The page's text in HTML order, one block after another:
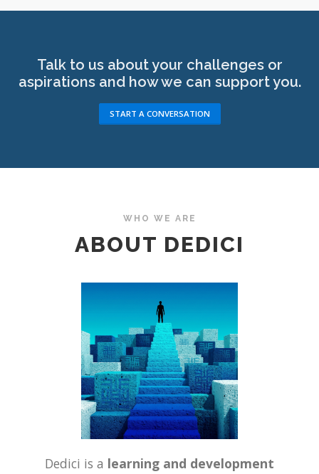
Talk to us about your challenges or
aspirations and how we can support you.
START A CONVERSATION
WHO WE ARE
ABOUT DEDICI
Dedici is a learning and development